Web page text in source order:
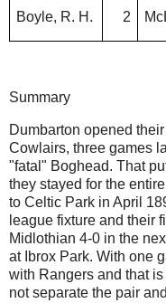
Boyle, R. H. 2
Summary
Dumbarton opened
Cowlairs, three games
"fatal" Boghead. That
they stayed for the
to Celtic Park in April
league fixture and their
Midlothian 4-0 in the
at Ibrox Park. With one
with Rangers and that
not separate the pair